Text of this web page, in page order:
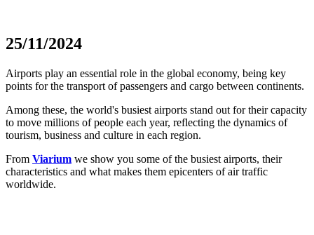
25/11/2024
Airports play an essential role in the global economy, being key
points for the transport of passengers and cargo between continents.
Among these, the world's busiest airports stand out for their capacity
to move millions of people each year, reflecting the dynamics of
tourism, business and culture in each region.
From Viarium we show you some of the busiest airports, their
characteristics and what makes them epicenters of air traffic
worldwide.